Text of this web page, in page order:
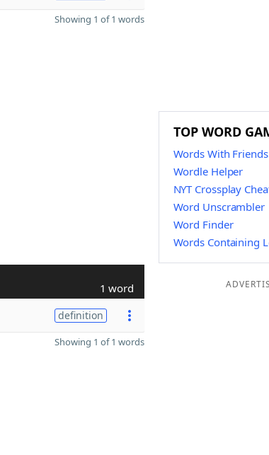
Showing 1 of 1 words
1 word
definition
Showing 1 of 1 words
TOP WORD
Words With
Wordle Helper
NYT Crossplay
Word Unscrambler
Word Finder
Words Containing